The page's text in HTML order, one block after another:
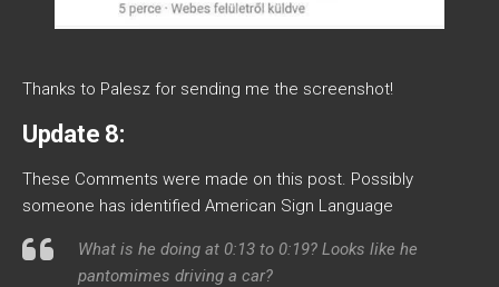
Thanks to Palesz for sending me the screenshot!
Update 8:
These Comments were made on this post. Possibly
someone has identified American Sign Language
What is he doing at 0:13 to 0:19? Looks like he
pantomimes driving a car?